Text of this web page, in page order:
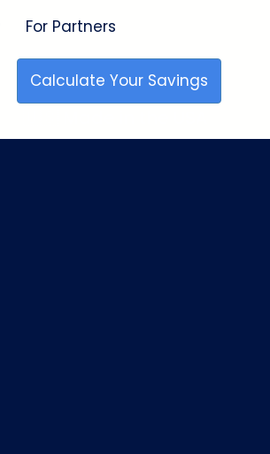
For Partners
Calculate Your Savings